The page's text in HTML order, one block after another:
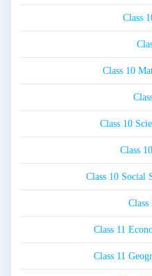
Class
Class 10
Class 10
Class
Class 10 Social
Class 11
Class 11